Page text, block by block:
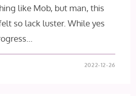
like Mob, but man, this
so lack luster. While yes
2022-12-26